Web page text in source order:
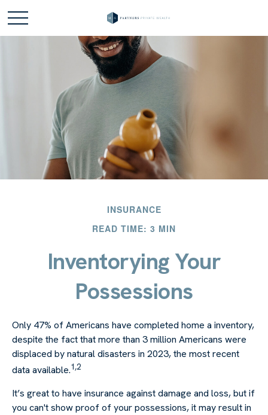
INSURANCE
READ TIME: 3 MIN
Inventorying Your
Possessions
Only 47% of Americans have completed home a inventory,
despite the fact that more than 3 million Americans were
displaced by natural disasters in 2023, the most recent
data available.1,2
It’s great to have insurance against damage and loss, but if
you can't show proof of your possessions, it may result in